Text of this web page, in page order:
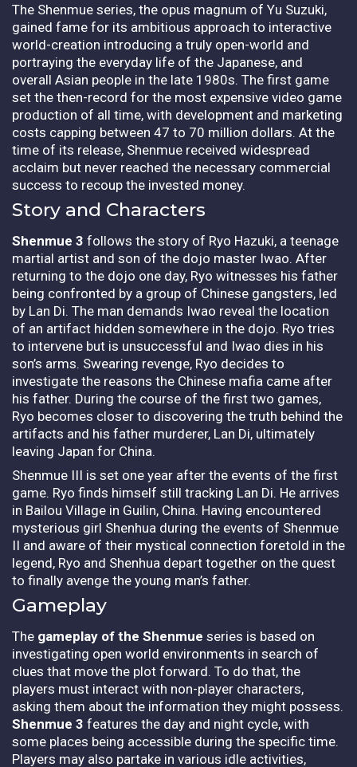
The Shenmue series, the opus magnum of Yu Suzuki,
gained fame for its ambitious approach to interactive
world-creation introducing a truly open-world and
portraying the everyday life of the Japanese, and
overall Asian people in the late 1980s. The first game
set the then-record for the most expensive video game
production of all time, with development and marketing
costs capping between 47 to 70 million dollars. At the
time of its release, Shenmue received widespread
acclaim but never reached the necessary commercial
success to recoup the invested money.
Story and Characters
Shenmue 3 follows the story of Ryo Hazuki, a teenage
martial artist and son of the dojo master Iwao. After
returning to the dojo one day, Ryo witnesses his father
being confronted by a group of Chinese gangsters, led
by Lan Di. The man demands Iwao reveal the location
of an artifact hidden somewhere in the dojo. Ryo tries
to intervene but is unsuccessful and Iwao dies in his
son’s arms. Swearing revenge, Ryo decides to
investigate the reasons the Chinese mafia came after
his father. During the course of the first two games,
Ryo becomes closer to discovering the truth behind the
artifacts and his father murderer, Lan Di, ultimately
leaving Japan for China.
Shenmue III is set one year after the events of the first
game. Ryo finds himself still tracking Lan Di. He arrives
in Bailou Village in Guilin, China. Having encountered
mysterious girl Shenhua during the events of Shenmue
II and aware of their mystical connection foretold in the
legend, Ryo and Shenhua depart together on the quest
to finally avenge the young man’s father.
Gameplay
The gameplay of the Shenmue series is based on
investigating open world environments in search of
clues that move the plot forward. To do that, the
players must interact with non-player characters,
asking them about the information they might possess.
Shenmue 3 features the day and night cycle, with
some places being accessible during the specific time.
Players may also partake in various idle activities,